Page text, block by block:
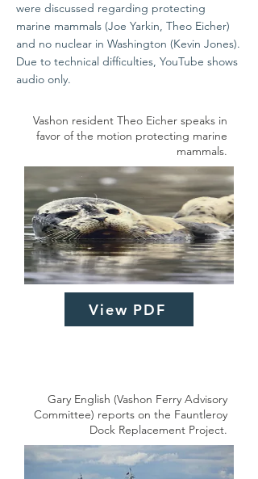
were discussed regarding protecting
marine mammals (Joe Yarkin, Theo Eicher)
and no nuclear in Washington (Kevin Jones).
Due to technical difficulties, YouTube shows
audio only.
Vashon resident Theo Eicher speaks in
favor of the motion protecting marine
mammals.
View PDF
Gary English (Vashon Ferry Advisory
Committee) reports on the Fauntleroy
Dock Replacement Project.